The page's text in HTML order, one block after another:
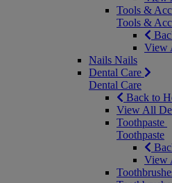
Tools &
Tools &
View
Nails Nails
Dental Care
Dental Care
Back to
View All
Toothpaste
Toothpaste
View